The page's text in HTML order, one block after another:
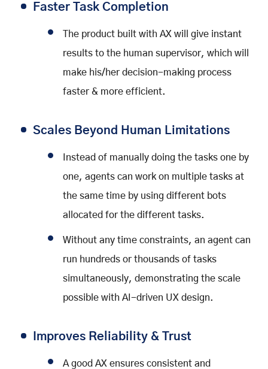
Faster Task Completion
The product built with AX will give instant
results to the human supervisor, which will
make his/her decision-making process
faster & more efficient.
Scales Beyond Human Limitations
Instead of manually doing the tasks one by
one, agents can work on multiple tasks at
the same time by using different bots
allocated for the different tasks.
Without any time constraints, an agent can
run hundreds or thousands of tasks
simultaneously, demonstrating the scale
possible with AI-driven UX design.
Improves Reliability & Trust
A good AX ensures consistent and